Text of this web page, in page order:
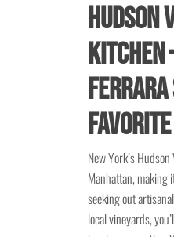
Kitchen
Ferrara
Favorite
New York’s
Manhattan, making
seeking out
local vineyards,